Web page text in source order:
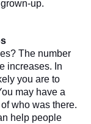
up.
The number
increases. In
you are to
may have a
who was there.
help people